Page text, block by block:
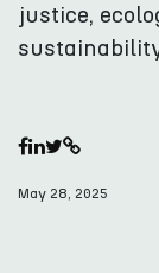
justice,
May 28, 2025